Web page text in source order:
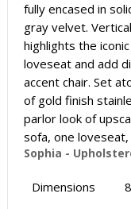
fully encased in
gray velvet.
highlights the
loveseat and add
accent chair. Set
of gold finish
parlor look of
sofa, one loveseat,
Sophia -
Dimensions